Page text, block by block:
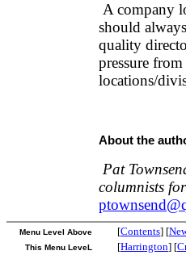
A company
should
quality
pressure
locations/
About the
Pat
columnists
Menu Level Above
This Menu LeveL
[Contents] [
[Harrington] [